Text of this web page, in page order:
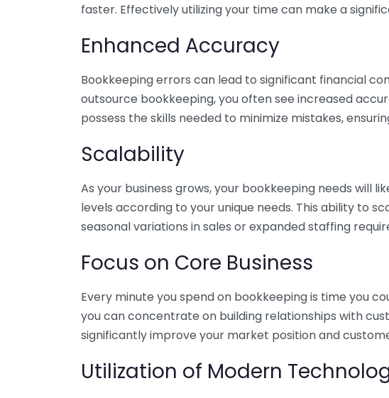
faster. Effectively utilizing your time can make a
Enhanced Accuracy
Bookkeeping errors can lead to significant financial
outsource bookkeeping, you often see increased
possess the skills needed to minimize mistakes,
Scalability
As your business grows, your bookkeeping needs will
levels according to your unique needs. This ability to
seasonal variations in sales or expanded staffing
Focus on Core Business
Every minute you spend on bookkeeping is time you
you can concentrate on building relationships with
significantly improve your market position and
Utilization of Modern